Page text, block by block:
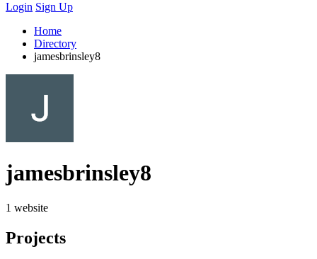
Login Sign Up
Home
Directory
jamesbrinsley8
jamesbrinsley8
1 website
Projects